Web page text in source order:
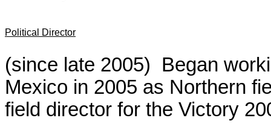
Political Director
(since late 2005) Began
Mexico in 2005 as Northern
field director for the Victory